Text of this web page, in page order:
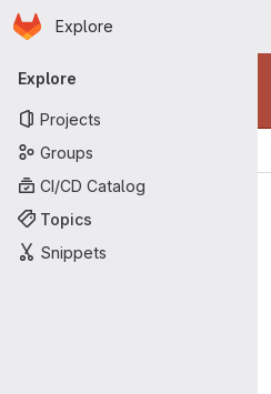
Skip to main content
Homepage
Explore
Primary navigation
Explore
Projects
Groups
CI/CD Catalog
Topics
Snippets